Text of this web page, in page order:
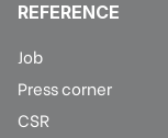
REFERENCE
Job
Press corner
CSR